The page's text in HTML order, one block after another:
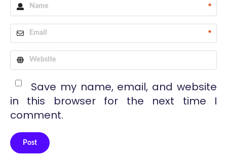
*
*
Save my name, email, and website
in this browser for the next time I
comment.
Post